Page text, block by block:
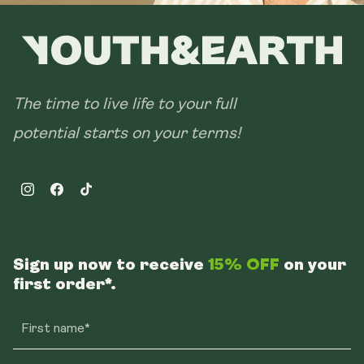
The time to live life to your full
potential starts on your terms!
InstagramFacebookTikTok
Sign up now to receive 15% OFF on your
first order*.
First name*